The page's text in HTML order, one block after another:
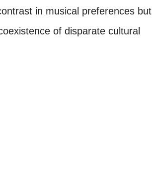
in musical preferences but
of disparate cultural